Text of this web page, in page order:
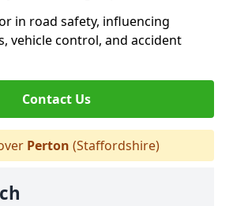
in road safety, influencing
vehicle control, and accident
Contact Us
Perton (Staffordshire)